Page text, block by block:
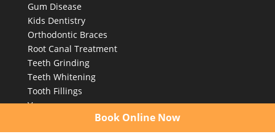
Gum Disease
Kids Dentistry
Orthodontic Braces
Root Canal Treatment
Teeth Grinding
Teeth Whitening
Tooth Fillings
Veneers
Wisdom Tooth RemovalBook Online Now